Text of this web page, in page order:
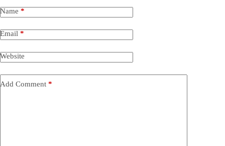
Name *
Email *
Website
Add Comment *